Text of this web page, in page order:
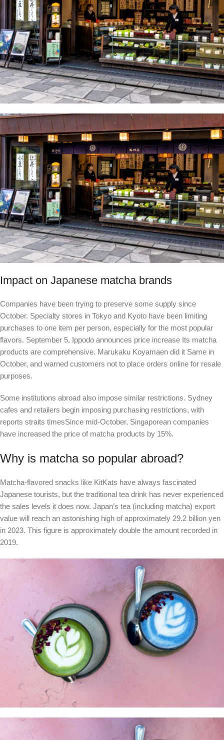
Impact on Japanese matcha brands
Companies have been trying to preserve some supply since
October. Specialty stores in Tokyo and Kyoto have been limiting
purchases to one item per person, especially for the most popular
flavors. September 5, Ippodo announces price increase Its matcha
products are comprehensive. Marukaku Koyamaen did it Same in
October, and warned customers not to place orders online for resale
purposes.
Some institutions abroad also impose similar restrictions. Sydney
cafes and retailers begin imposing purchasing restrictions, with
reports straits timesSince mid-October, Singaporean companies
have increased the price of matcha products by 15%.
Why is matcha so popular abroad?
Matcha-flavored snacks like KitKats have always fascinated
Japanese tourists, but the traditional tea drink has never experienced
the sales levels it does now. Japan’s tea (including matcha) export
value will reach an astonishing high of approximately 29.2 billion yen
in 2023. This figure is approximately double the amount recorded in
2019.